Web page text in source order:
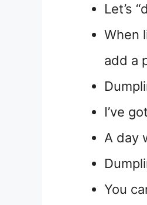
Let’s
When
add a
I’ve
A day
You